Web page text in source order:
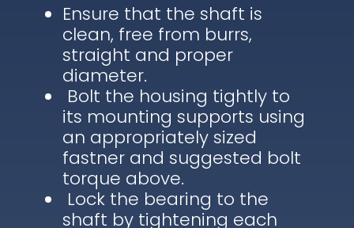
Ensure that the shaft is
clean, free from burrs,
straight and proper
diameter.
Bolt the housing tightly to
its mounting supports using
an appropriately sized
fastner and suggested bolt
torque above.
Lock the bearing to the
shaft by tightening each